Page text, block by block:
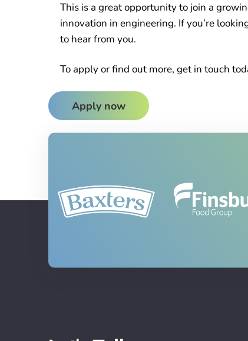
This is a great opportunity to join a
innovation in engineering. If you’re
to hear from you.
To apply or find out more, get in touch
Apply now